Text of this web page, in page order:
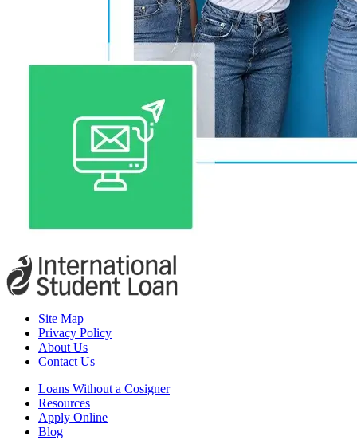
Site Map
Privacy Policy
About Us
Contact Us
Loans Without a Cosigner
Resources
Apply Online
Blog